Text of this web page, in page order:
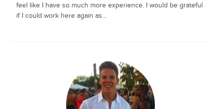
feel like I have so much more experience. I would be grateful
if I could work here again as...